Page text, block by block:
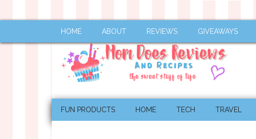
HOME ABOUT REVIEWS GIVEAWAYS
FUN PRODUCTS HOME TECH TRAVEL